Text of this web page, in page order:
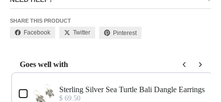
SHARE THIS PRODUCT
Facebook Twitter Pinterest
Goes well with
Use the Previous and Next buttons to navigate through product
Sterling Silver Sea Turtle Bali Dangle Earrings
$ 69.50